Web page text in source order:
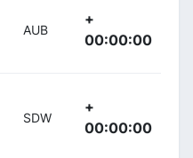
AUB
+
00:00:00
SDW
+
00:00:00